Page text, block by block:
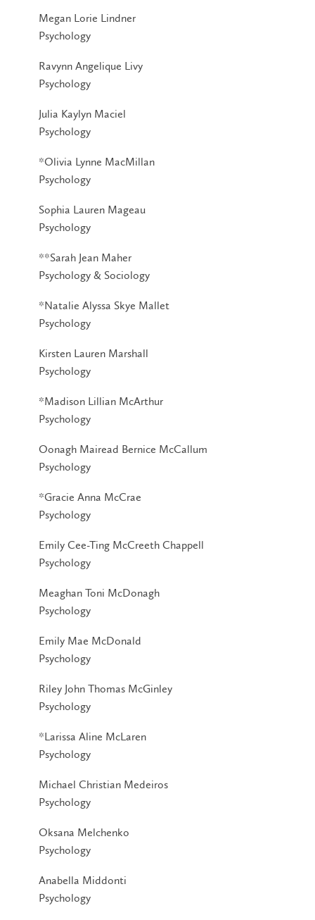
Megan Lorie Lindner
Psychology
Ravynn Angelique Livy
Psychology
Julia Kaylyn Maciel
Psychology
*Olivia Lynne MacMillan
Psychology
Sophia Lauren Mageau
Psychology
**Sarah Jean Maher
Psychology & Sociology
*Natalie Alyssa Skye Mallet
Psychology
Kirsten Lauren Marshall
Psychology
*Madison Lillian McArthur
Psychology
Oonagh Mairead Bernice McCallum
Psychology
*Gracie Anna McCrae
Psychology
Emily Cee-Ting McCreeth Chappell
Psychology
Meaghan Toni McDonagh
Psychology
Emily Mae McDonald
Psychology
Riley John Thomas McGinley
Psychology
*Larissa Aline McLaren
Psychology
Michael Christian Medeiros
Psychology
Oksana Melchenko
Psychology
Anabella Middonti
Psychology